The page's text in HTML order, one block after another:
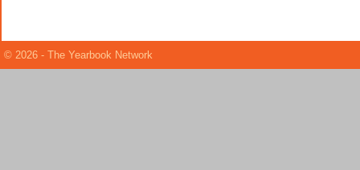
© 2026 - The Yearbook Network